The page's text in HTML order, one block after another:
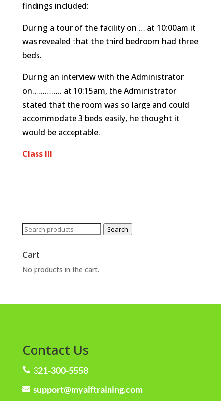
findings included:
During a tour of the facility on … at 10:00am it
was revealed that the third bedroom had three
beds.
During an interview with the Administrator
on………….. at 10:15am, the Administrator
stated that the room was so large and could
accommodate 3 beds easily, he thought it
would be acceptable.
Class III
Search
Search
Cart
No products in the cart.
Contact Us
 321-300-5558
 support@myalftraining.com